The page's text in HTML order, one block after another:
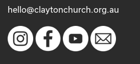
hello@claytonchurch.org.au